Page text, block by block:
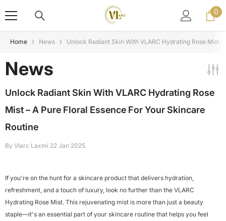
Skip To Content 0
0
Home News Unlock Radiant Skin With VLARC Hydrating Rose Mist
News
Unlock Radiant Skin With VLARC Hydrating Rose
Mist – A Pure Floral Essence For Your Skincare
Routine
By Vlarc Laxmi 22 Jan 2025
If you're on the hunt for a skincare product that delivers hydration,
refreshment, and a touch of luxury, look no further than the VLARC
Hydrating Rose Mist. This rejuvenating mist is more than just a beauty
staple—it's an essential part of your skincare routine that helps you feel